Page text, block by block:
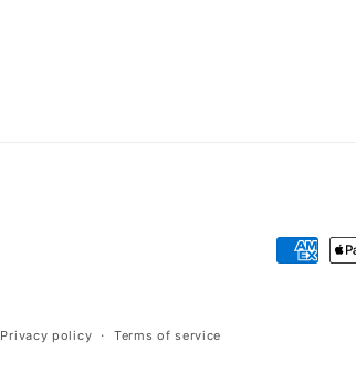
Payment
Privacy policy Terms of service